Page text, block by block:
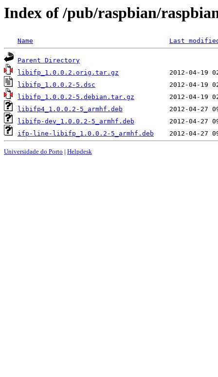
Index of /pub/raspbian/
Name Last
Parent Directory
libifp_1.0.0.2.orig.tar.gz
libifp_1.0.0.2-5.dsc
libifp_1.0.0.2-5.debian.tar.gz
libifp4_1.0.0.2-5_armhf.deb
libifp-dev_1.0.0.2-5_armhf.deb
ifp-line-libifp_1.0.0.2-5_armhf.deb
Universidade do Porto | Helpdesk